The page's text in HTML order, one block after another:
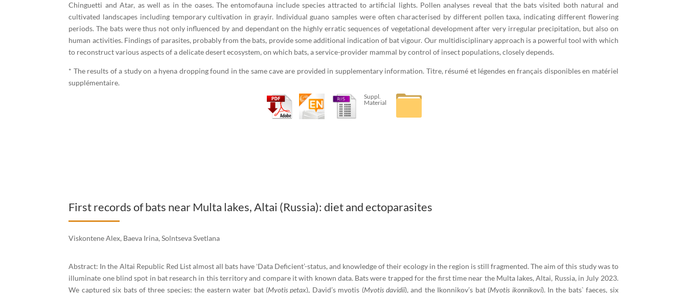
Chinguetti and Atar, as well as in the oases. The entomofauna include species attracted to artificial lights. Pollen analyses reveal that the bats visited both natural and
cultivated landscapes including temporary cultivation in grayir. Individual guano samples were often characterised by different pollen taxa, indicating different flowering
periods. The bats were thus not only influenced by and dependant on the highly erratic sequences of vegetational development after very irregular precipitation, but also on
human activities. Findings of parasites, probably from the bats, provide some additional indication of bat vigour. Our multidisciplinary approach is a powerful tool with which
to reconstruct various aspects of a delicate desert ecosystem, on which bats, a service-provider mammal by control of insect populations, closely depends.
* The results of a study on a hyena dropping found in the same cave are provided in supplementary information. Titre, résumé et légendes en français disponibles en matériel
supplémentaire.​
Suppl.
Material
First records of bats near Multa lakes, Altai (Russia): diet and ectoparasites
Viskontene Alex, Baeva Irina, Solntseva Svetlana
Abstract: In the Altai Republic Red List almost all bats have ʻData Deficient’-status, and knowledge of their ecology in the region is still fragmented. The aim of this study was to
illuminate one blind spot in bat research in this territory and compare it with known data. Bats were trapped for the first time near the Multa lakes, Altai, Russia, in July 2023.
We captured six bats of three species: the eastern water bat (Myotis petax), David’s myotis (Myotis davidii), and the Ikonnikov’s bat (Myotis ikonnikovi). In the bats` faeces, six